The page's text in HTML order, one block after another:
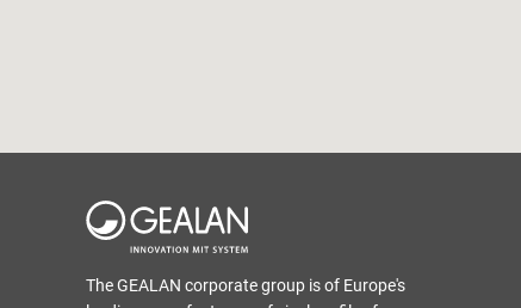
The GEALAN corporate group is of Europe's